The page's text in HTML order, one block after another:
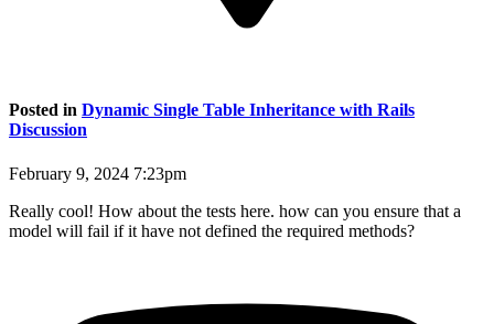
Posted in Dynamic Single Table Inheritance with Rails
Discussion
February 9, 2024 7:23pm
Really cool! How about the tests here. how can you ensure that a
model will fail if it have not defined the required methods?